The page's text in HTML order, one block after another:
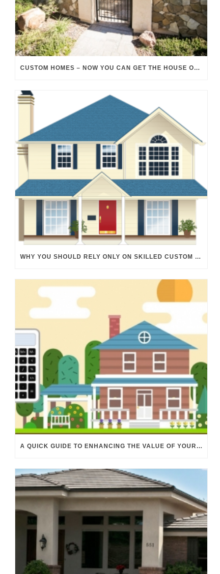
CUSTOM HOMES – NOW YOU CAN GET THE HOUSE OF YOUR DREAMS!
WHY YOU SHOULD RELY ONLY ON SKILLED CUSTOM HOME BUILDERS
A QUICK GUIDE TO ENHANCING THE VALUE OF YOUR PROPERTY